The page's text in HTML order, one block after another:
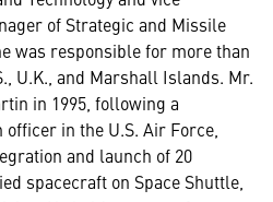
of Strategic and Missile
was responsible for more than
U.K., and Marshall Islands. Mr.
in 1995, following a
in the U.S. Air Force,
and launch of 20
spacecraft on Space Shuttle,